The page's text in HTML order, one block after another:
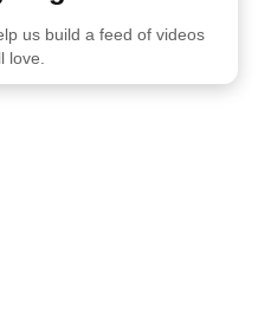
us build a feed of videos
love.